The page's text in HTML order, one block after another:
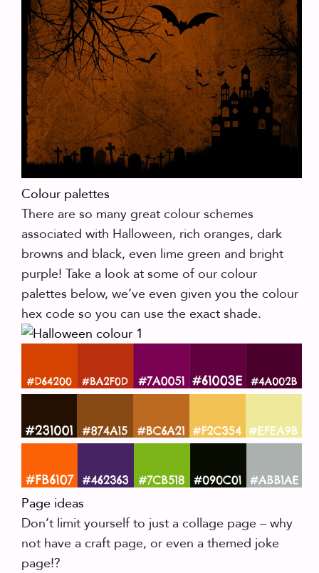
Colour palettes
There are so many great colour schemes
associated with Halloween, rich oranges, dark
browns and black, even lime green and bright
purple! Take a look at some of our colour
palettes below, we’ve even given you the colour
hex code so you can use the exact shade.
Page ideas
Don’t limit yourself to just a collage page – why
not have a craft page, or even a themed joke
page!?